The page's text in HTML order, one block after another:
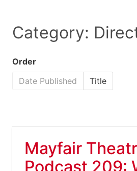
Category:
Order
Date Published
Title
Mayfair
Podcast 209: